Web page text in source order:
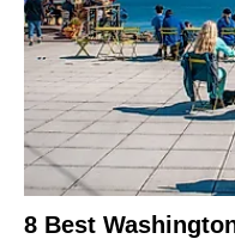
8 Best